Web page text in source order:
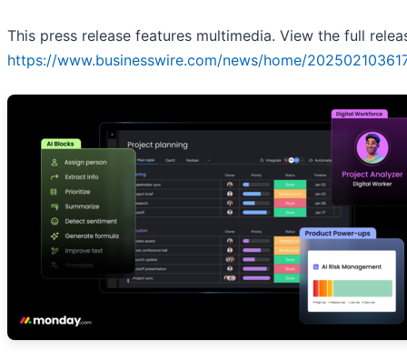
This press release features multimedia. View the full
https://www.businesswire.com/news/home/